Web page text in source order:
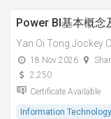
Power BI基本概念
Yan Oi Tong Jockey
18 Nov 2026
2,250
Certificate Available
Information Technology